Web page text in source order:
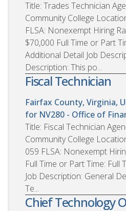
Title: Trades Technician
Community College
FLSA: Nonexempt Hiring
$70,000 Full Time or Part
Additional Detail Job
Description: This po...
Fiscal Technician
Fairfax County, Virginia,
for NV280 - Office of
Title: Fiscal Technician
Community College
059 FLSA: Nonexempt
Full Time or Part Time: Full
Job Description: General
Te...
Chief Technology